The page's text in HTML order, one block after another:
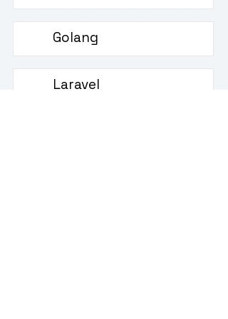
Golang
Golang interview questions
Laravel
Laravel interview questions